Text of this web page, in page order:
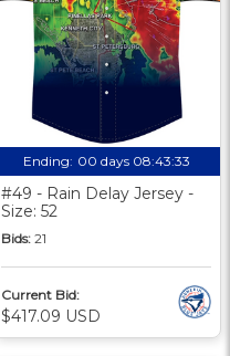
Ending: 00 days 08:43:33
#49 - Rain Delay Jersey -
Size: 52
Bids: 21
Current Bid:
$417.09 USD